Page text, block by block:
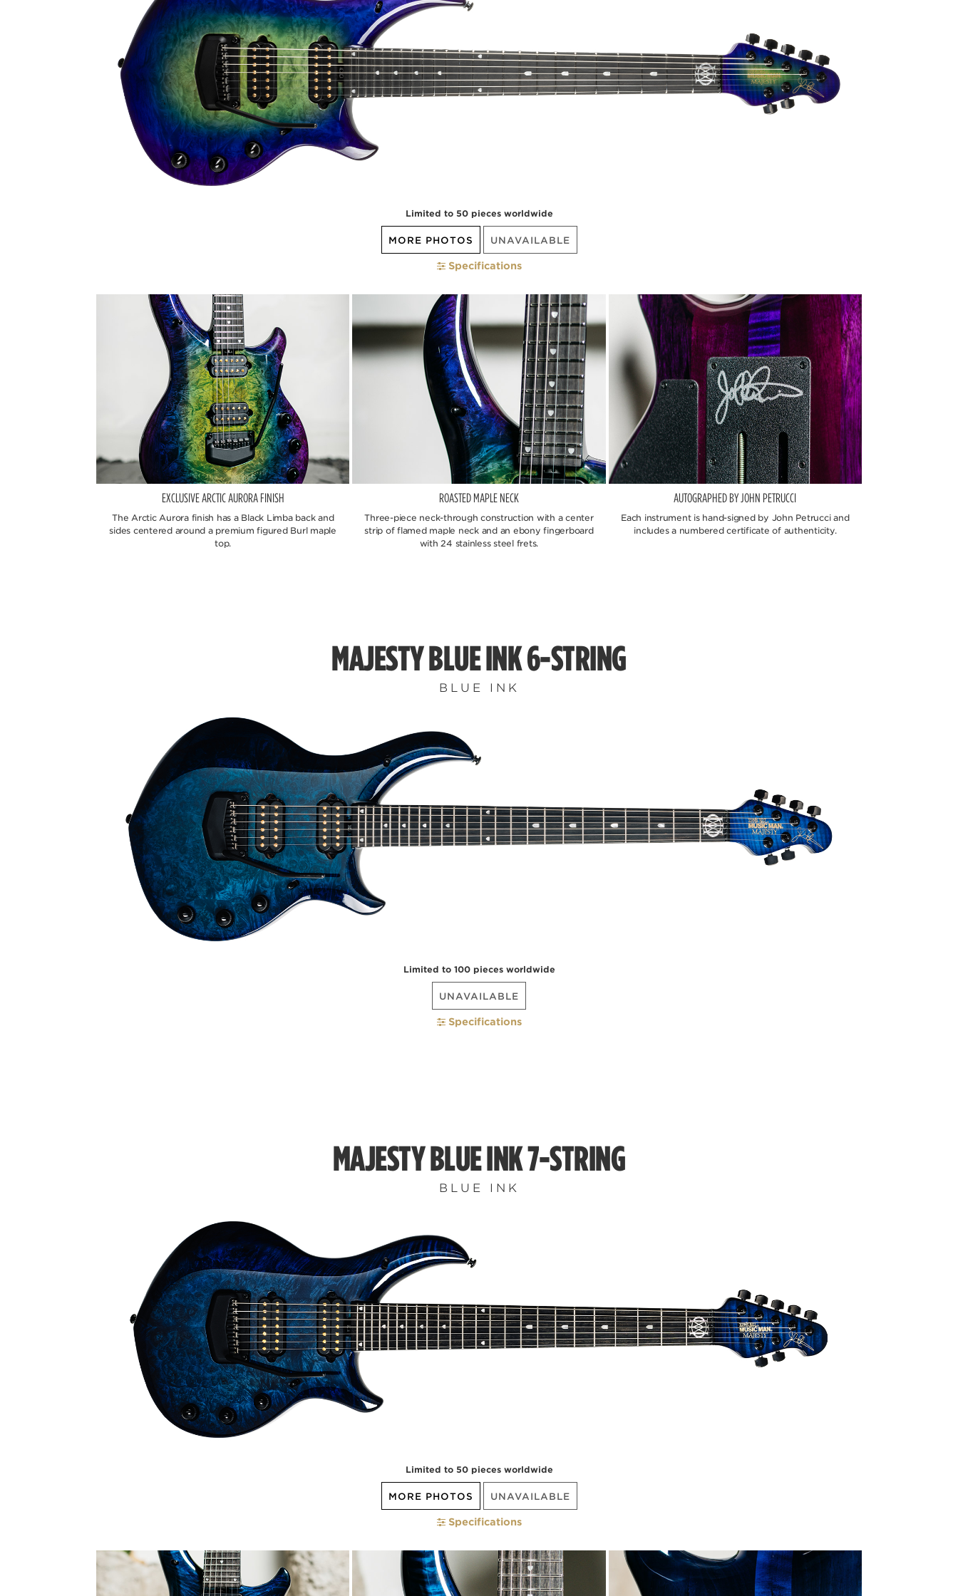
Limited to 50 pieces worldwide
MORE PHOTOS UNAVAILABLE
Specifications
EXCLUSIVE ARCTIC AURORA FINISH
The Arctic Aurora finish has a Black Limba back and
sides centered around a premium figured Burl maple
top.
ROASTED MAPLE NECK
Three-piece neck-through construction with a center
strip of flamed maple neck and an ebony fingerboard
with 24 stainless steel frets.
AUTOGRAPHED BY JOHN PETRUCCI
Each instrument is hand-signed by John Petrucci and
includes a numbered certificate of authenticity.
MAJESTY BLUE INK 6-STRING
BLUE INK
Limited to 100 pieces worldwide
UNAVAILABLE
Specifications
MAJESTY BLUE INK 7-STRING
BLUE INK
Limited to 50 pieces worldwide
MORE PHOTOS UNAVAILABLE
Specifications